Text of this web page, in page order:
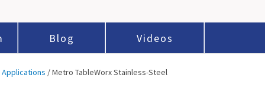
Blog Videos
/ Metro TableWorx Stainless-Steel